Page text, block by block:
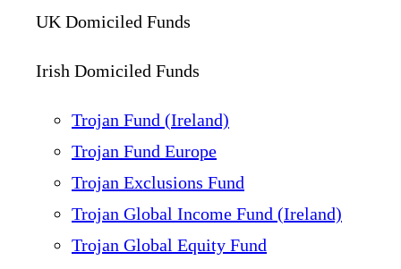
UK Domiciled Funds
Irish Domiciled Funds
Trojan Fund (Ireland)
Trojan Fund Europe
Trojan Exclusions Fund
Trojan Global Income Fund (Ireland)
Trojan Global Equity Fund